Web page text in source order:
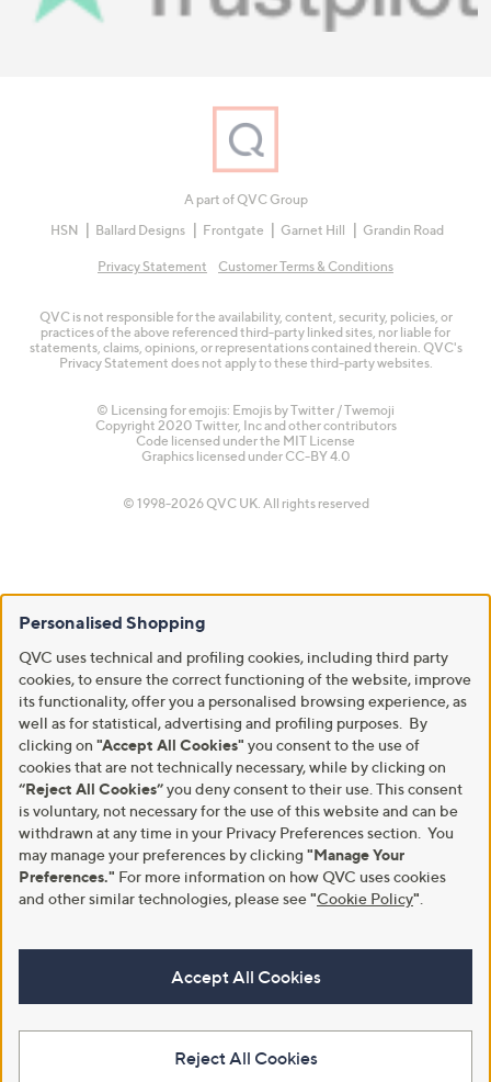
A part of QVC Group
HSN
Ballard Designs Frontgate Garnet Hill Grandin Road
Privacy Statement Customer Terms & Conditions
QVC is not responsible for the availability, content, security, policies, or
practices of the above referenced third-party linked sites, nor liable for
statements, claims, opinions, or representations contained therein. QVC's
Privacy Statement does not apply to these third-party websites.
© Licensing for emojis: Emojis by Twitter / Twemoji
Copyright 2020 Twitter, Inc and other contributors
Code licensed under the MIT License
Graphics licensed under CC-BY 4.0
© 1998-2026 QVC UK. All rights reserved
Personalised Shopping
QVC uses technical and profiling cookies, including third party
cookies, to ensure the correct functioning of the website, improve
its functionality, offer you a personalised browsing experience, as
well as for statistical, advertising and profiling purposes. By
clicking on "Accept All Cookies" you consent to the use of
cookies that are not technically necessary, while by clicking on
“Reject All Cookies”you deny consent to their use. This consent
is voluntary, not necessary for the use of this website and can be
withdrawn at any time in your Privacy Preferences section. You
may manage your preferences by clicking "Manage Your
Preferences." For more information on how QVC uses cookies
and other similar technologies, please see"Cookie Policy"
Accept All Cookies
Reject All Cookies